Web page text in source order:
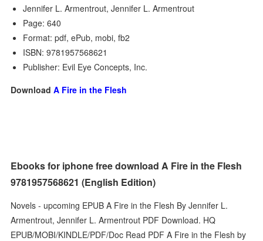
Jennifer L. Armentrout, Jennifer L. Armentrout
Page: 640
Format: pdf, ePub, mobi, fb2
ISBN: 9781957568621
Publisher: Evil Eye Concepts, Inc.
DownloadA Fire in the Flesh
Ebooks for iphone free download A Fire in the Flesh
9781957568621 (English Edition)
Novels - upcoming EPUB A Fire in the Flesh By Jennifer L.
Armentrout, Jennifer L. Armentrout PDF Download. HQ
EPUB/MOBI/KINDLE/PDF/Doc Read PDF A Fire in the Flesh by